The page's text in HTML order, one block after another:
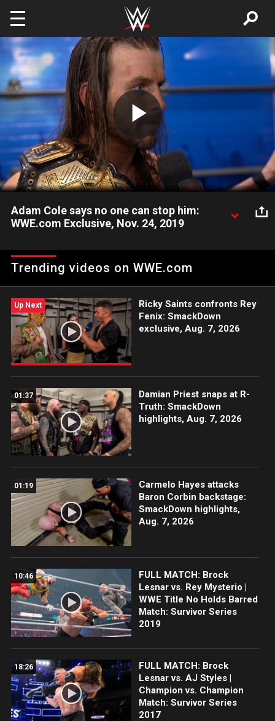
Skip to main content
Play
Video
Adam Cole says no one can stop him:
WWE.com Exclusive, Nov. 24, 2019
Champion Adam Cole says he has proven to the world why no
one is better than him.
Trending videos on WWE.com
Up Next
Ricky Saints confronts Rey
Fenix: SmackDown
exclusive, Aug. 7, 2026
01:37
Damian Priest snaps at R-
Truth: SmackDown
highlights, Aug. 7, 2026
01:19
Carmelo Hayes attacks
Baron Corbin backstage:
SmackDown highlights,
Aug. 7, 2026
10:46
FULL MATCH: Brock
Lesnar vs. Rey Mysterio |
WWE Title No Holds Barred
Match: Survivor Series
2019
18:26
FULL MATCH: Brock
Lesnar vs. AJ Styles |
Champion vs. Champion
Match: Survivor Series
2017